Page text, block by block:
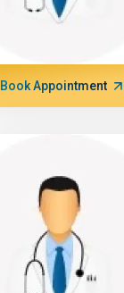
Book Appointment